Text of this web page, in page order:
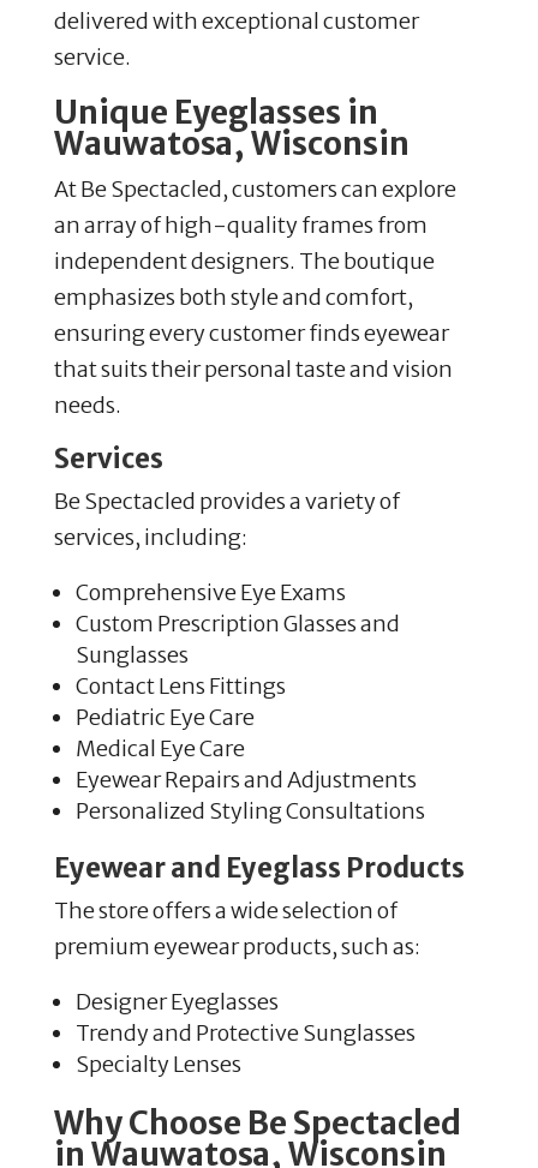
delivered with exceptional customer
service.
Unique Eyeglasses in
Wauwatosa, Wisconsin
At Be Spectacled, customers can explore
an array of high-quality frames from
independent designers. The boutique
emphasizes both style and comfort,
ensuring every customer finds eyewear
that suits their personal taste and vision
needs.
Services
Be Spectacled provides a variety of
services, including:
Comprehensive Eye Exams
Custom Prescription Glasses and
Sunglasses
Contact Lens Fittings
Pediatric Eye Care
Medical Eye Care
Eyewear Repairs and Adjustments
Personalized Styling Consultations
Eyewear and Eyeglass Products
The store offers a wide selection of
premium eyewear products, such as:
Designer Eyeglasses
Trendy and Protective Sunglasses
Specialty Lenses
Why Choose Be Spectacled
in Wauwatosa, Wisconsin